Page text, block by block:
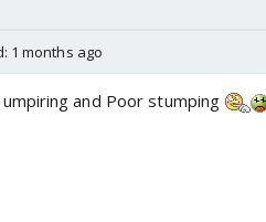
1 months ago
and Poor stumping